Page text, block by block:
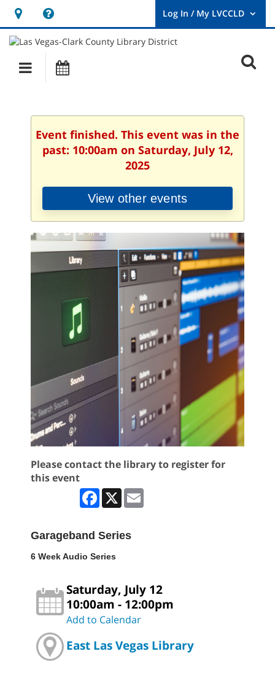
Hours
&
Location
opens
a
new
User
Log
Main
navigation
Event finished. This event was in the
past: 10:00am on Saturday, July 12,
2025
View other events
Please contact the library to register for
this event
Facebook
X
Garageband Series
6 Week Audio Series
Saturday, July 12
10:00am - 12:00pm
Add to Calendar
East Las Vegas Library